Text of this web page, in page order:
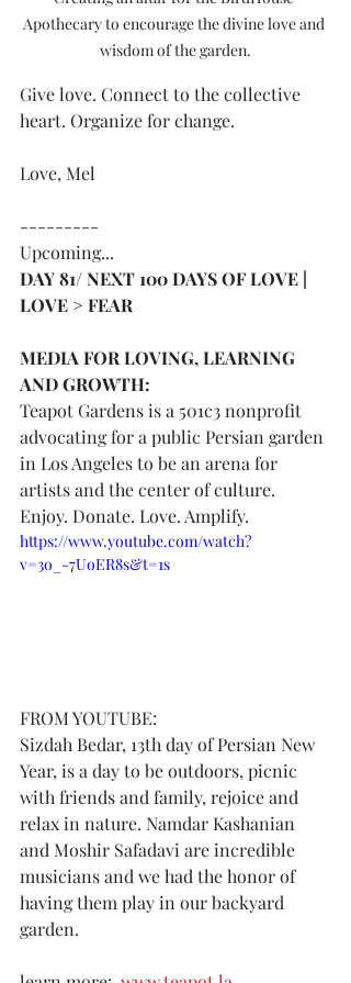
Apothecary to encourage the divine love and
wisdom of the garden.
Give love. Connect to the collective
heart. Organize for change.
Love, Mel
---------
Upcoming...
DAY 81/ NEXT 100 DAYS OF LOVE |
LOVE > FEAR
MEDIA FOR LOVING, LEARNING
AND GROWTH:
Teapot Gardens is a 501c3 nonprofit
advocating for a public Persian garden
in Los Angeles to be an arena for
artists and the center of culture.
Enjoy. Donate. Love. Amplify.
https://www.youtube.com/watch?
v=3o_-7UoER8s&t=1s
FROM YOUTUBE:
Sizdah Bedar, 13th day of Persian New
Year, is a day to be outdoors, picnic
with friends and family, rejoice and
relax in nature. Namdar Kashanian
and Moshir Safadavi are incredible
musicians and we had the honor of
having them play in our backyard
garden.